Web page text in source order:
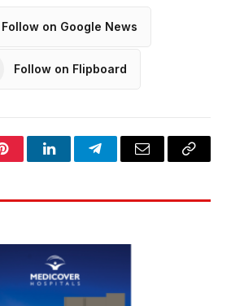
Follow on Google News
Follow on Flipboard
PinterestLinkedInTelegramEmail
Copy